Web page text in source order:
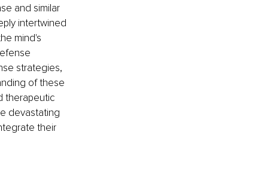
and similar
intertwined
mind's
strategies,
of these
therapeutic
devastating
their